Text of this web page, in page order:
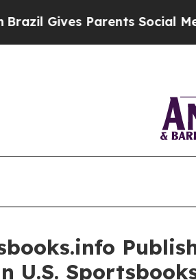
Parents Social Media
U.S.